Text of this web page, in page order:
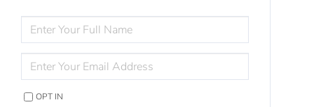
FULL
NAME
YOUR
EMAIL
OPT IN